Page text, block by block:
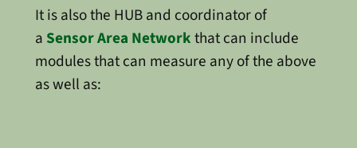
It is also the HUB and coordinator of
a Sensor Area Networkthat can include
modules that can measure any of the above
as well as: